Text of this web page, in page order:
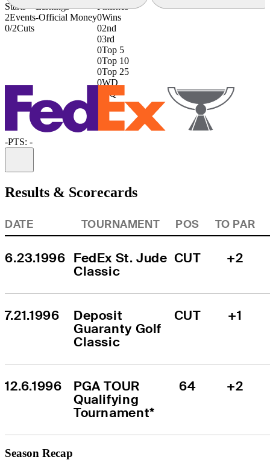
Starts
2Events
0/2Cuts
Earnings
-Official Money
Finishes
0Wins
02nd
03rd
0Top 5
0Top 10
0Top 25
0WD
DQ
-PTS: -
Results & Scorecards
DATE TOURNAMENT POS TO PAR
6.23.1996 FedEx St. Jude
Classic
CUT +2
7.21.1996
Deposit
Guaranty Golf
Classic
CUT +1
12.6.1996
PGA TOUR
Qualifying
Tournament*
64 +2
Season Recap